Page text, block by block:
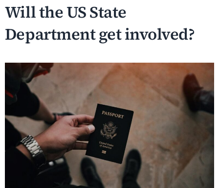
Will the US State
Department get involved?